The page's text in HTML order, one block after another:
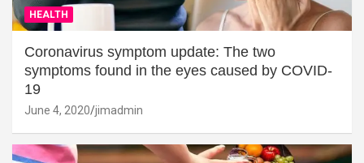
HEALTH
Coronavirus symptom update: The two
symptoms found in the eyes caused by COVID-
19
June 4, 2020 jimadmin